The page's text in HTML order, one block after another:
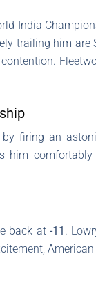
India
trailing him are
by firing an
him
back at-11 .